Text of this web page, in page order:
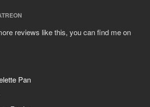
reviews like this, you can find me on
Pan